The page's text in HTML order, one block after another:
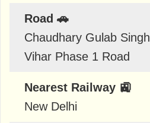
Road 🚗
Chaudhary Gulab
Vihar Phase 1 Road
Nearest Railway 🚉
New Delhi